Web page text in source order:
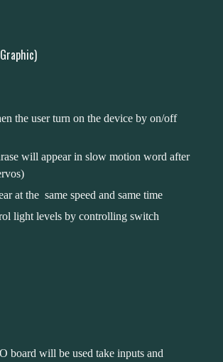
will appear in slow motion word after
at the  same speed and same time
light levels by controlling switch
board will be used take inputs and